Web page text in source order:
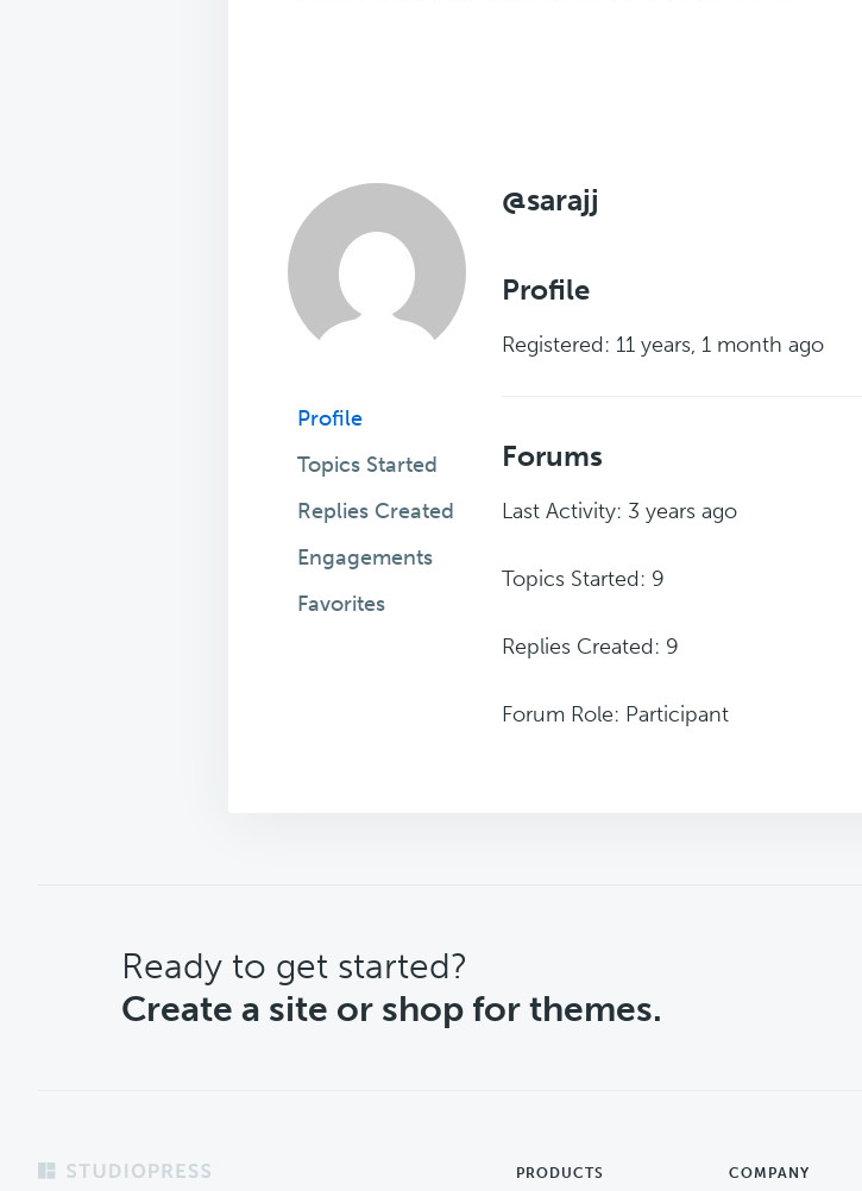
Profile
Topics Started
Replies Created
Engagements
Favorites
@sarajj
Profile
Registered: 11 years, 1 month ago
Forums
Last Activity: 3 years ago
Topics Started: 9
Replies Created: 9
Forum Role: Participant
CTA
Ready to get started?
Create a site or shop for themes.
Footer PRODUCTS COMPANY